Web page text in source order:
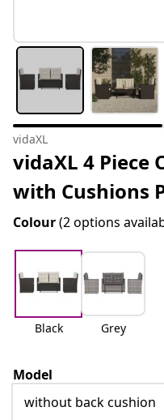
vidaXL
vidaXL 4 Piece
with Cushions
Colour(2 options
Black Grey
Model
without back cushion